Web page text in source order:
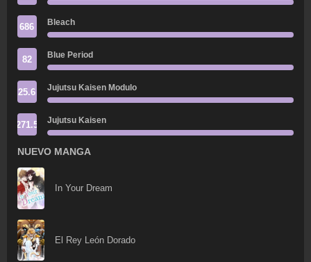
686 Bleach
82 Blue Period
25.6 Jujutsu Kaisen Modulo
271.5 Jujutsu Kaisen
NUEVO MANGA
In Your Dream
El Rey León Dorado